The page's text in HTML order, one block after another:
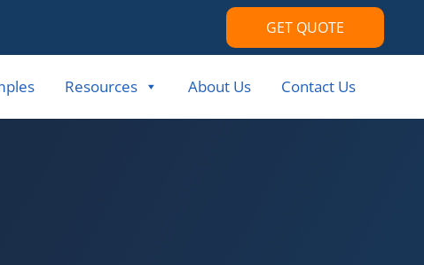
GET QUOTE
Resources About Us Contact Us